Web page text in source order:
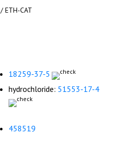
/ ETH-CAT
18259-37-5
hydrochloride: 51553-17-4
458519